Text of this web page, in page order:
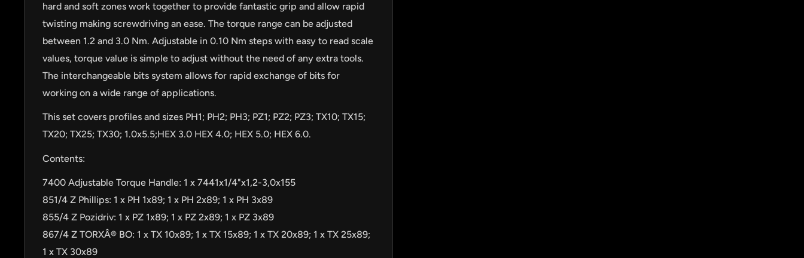
hard and soft zones work together to provide fantastic grip and allow rapid
twisting making screwdriving an ease. The torque range can be adjusted
between 1.2 and 3.0 Nm. Adjustable in 0.10 Nm steps with easy to read scale
values, torque value is simple to adjust without the need of any extra tools.
The interchangeable bits system allows for rapid exchange of bits for
working on a wide range of applications.
This set covers profiles and sizes PH1; PH2; PH3; PZ1; PZ2; PZ3; TX10; TX15;
TX20; TX25; TX30; 1.0x5.5;HEX 3.0 HEX 4.0; HEX 5.0; HEX 6.0.
Contents:
7400 Adjustable Torque Handle: 1 x 7441x1/4"x1,2-3,0x155
851/4 Z Phillips: 1 x PH 1x89; 1 x PH 2x89; 1 x PH 3x89
855/4 Z Pozidriv: 1 x PZ 1x89; 1 x PZ 2x89; 1 x PZ 3x89
867/4 Z TORXÂ® BO: 1 x TX 10x89; 1 x TX 15x89; 1 x TX 20x89; 1 x TX 25x89;
1 x TX 30x89
byRoarTheme